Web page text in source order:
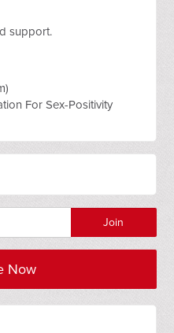
support.
For Sex-Positivity
Now